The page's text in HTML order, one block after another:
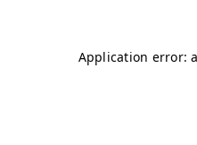
Application error: